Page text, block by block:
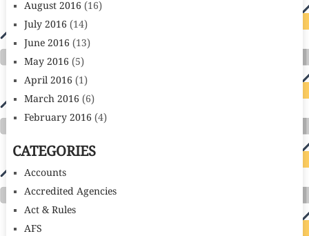
August 2016 (16)
July 2016 (14)
June 2016 (13)
May 2016 (5)
April 2016 (1)
March 2016 (6)
February 2016 (4)
CATEGORIES
Accounts
Accredited Agencies
Act & Rules
AFS